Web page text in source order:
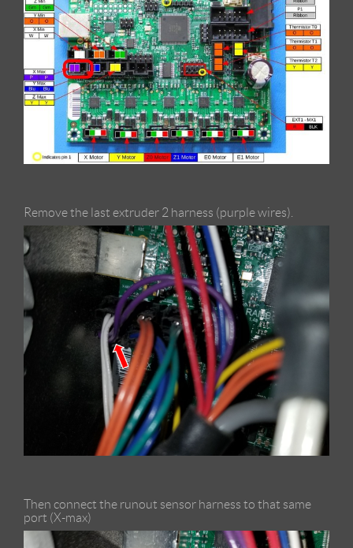
Remove the last extruder 2 harness (purple wires).
Then connect the runout sensor harness to that same
port (X-max)